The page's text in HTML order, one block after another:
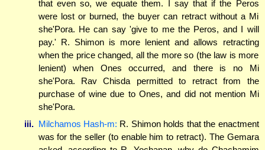
that even so, we equate them. I say that if the Peros
were lost or burned, the buyer can retract without a Mi
she'Pora. He can say 'give to me the Peros, and I will
pay.' R. Shimon is more lenient and allows retracting
when the price changed, all the more so (the law is more
lenient) when Ones occurred, and there is no Mi
she'Pora. Rav Chisda permitted to retract from the
purchase of wine due to Ones, and did not mention Mi
she'Pora.
iii. Milchamos Hash-m: R. Shimon holds that the enactment
was for the seller (to enable him to retract). The Gemara